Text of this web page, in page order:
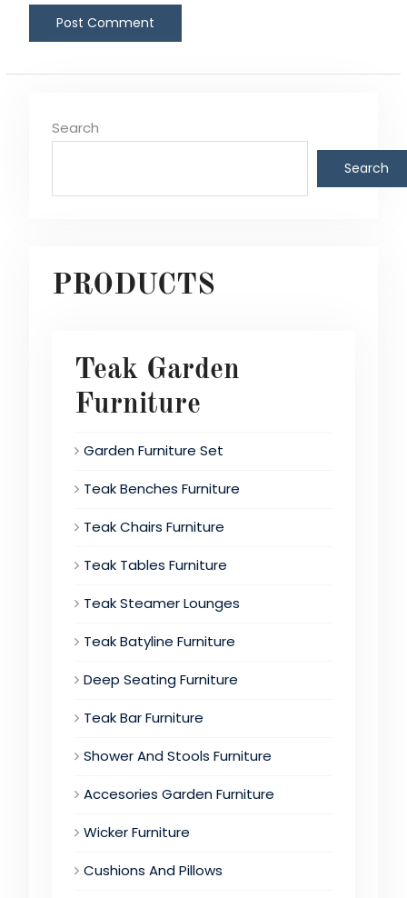
Search
Search
PRODUCTS
Teak Garden
Furniture
Garden Furniture Set
Teak Benches Furniture
Teak Chairs Furniture
Teak Tables Furniture
Teak Steamer Lounges
Teak Batyline Furniture
Deep Seating Furniture
Teak Bar Furniture
Shower And Stools Furniture
Accesories Garden Furniture
Wicker Furniture
Cushions And Pillows